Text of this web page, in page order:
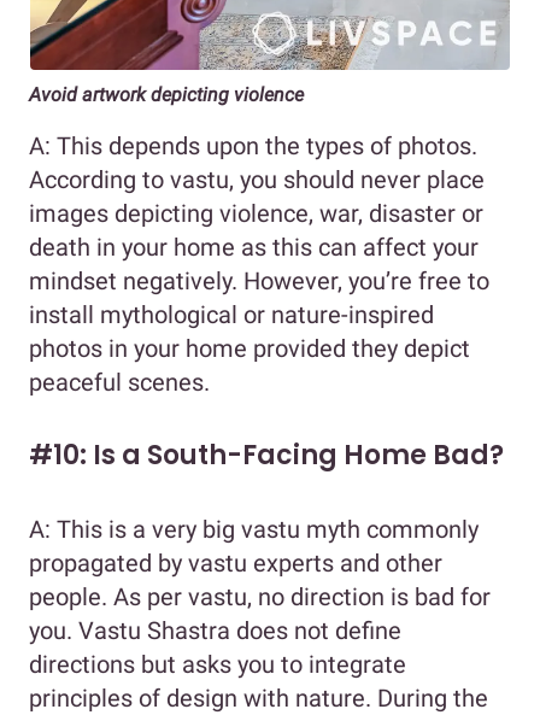
Avoid artwork depicting violence
A: This depends upon the types of photos.
According to vastu, you should never place
images depicting violence, war, disaster or
death in your home as this can affect your
mindset negatively. However, you’re free to
install mythological or nature-inspired
photos in your home provided they depict
peaceful scenes.
#10: Is a South-Facing Home Bad?
A: This is a very big vastu myth commonly
propagated by vastu experts and other
people. As per vastu, no direction is bad for
you. Vastu Shastra does not define
directions but asks you to integrate
principles of design with nature. During the